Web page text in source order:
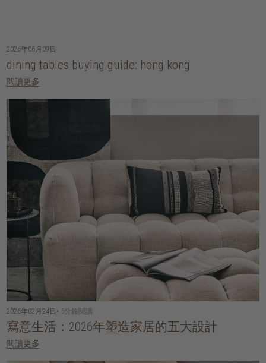
2026年06月09日
dining tables buying guide: hong kong
閱讀更多
2026年02月24日 • 5分鐘閱讀
寫意生活：2026年塑造家居的五大設計
閱讀更多